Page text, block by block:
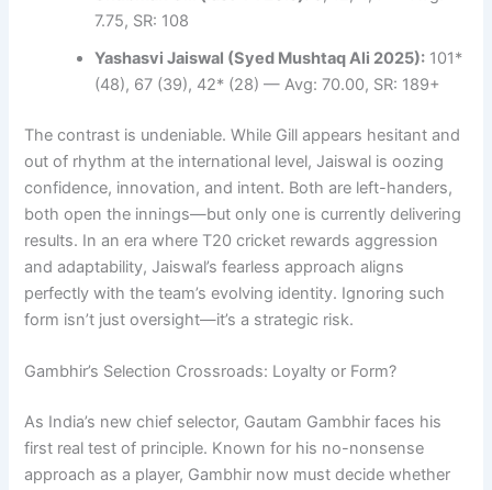
7.75, SR: 108
Yashasvi Jaiswal (Syed Mushtaq Ali 2025): 101*
(48), 67 (39), 42* (28) — Avg: 70.00, SR: 189+
The contrast is undeniable. While Gill appears hesitant and
out of rhythm at the international level, Jaiswal is oozing
confidence, innovation, and intent. Both are left-handers,
both open the innings—but only one is currently delivering
results. In an era where T20 cricket rewards aggression
and adaptability, Jaiswal’s fearless approach aligns
perfectly with the team’s evolving identity. Ignoring such
form isn’t just oversight—it’s a strategic risk.
Gambhir’s Selection Crossroads: Loyalty or Form?
As India’s new chief selector, Gautam Gambhir faces his
first real test of principle. Known for his no-nonsense
approach as a player, Gambhir now must decide whether